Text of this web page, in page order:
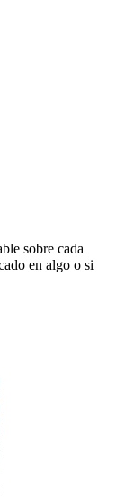
sobre cada
en algo o si